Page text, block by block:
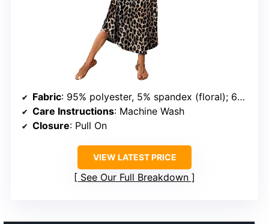
Fabric: 95% polyester, 5% spandex (floral); 60% polyester, 35% rayon, 5% spandex (solid)
Care Instructions: Machine Wash
Closure: Pull On
VIEW LATEST PRICE
See Our Full Breakdown